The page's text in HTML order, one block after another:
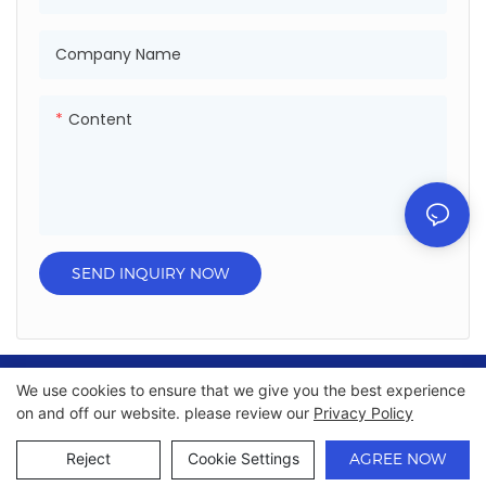
Company Name
Content
SEND INQUIRY NOW
● Has passed certificate: ISO
Copyright © 2026 Chumboon Metal Packaging Group
Co.,Ltd. - www.chumboonpackage.com | Sitemap |privacy
policy
We use cookies to ensure that we give you the best experience
on and off our website. please review our Privacy Policy
Reject Cookie Settings AGREE NOW